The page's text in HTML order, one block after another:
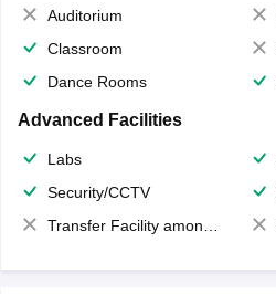
Auditorium
Classroom
Dance Rooms
Advanced Facilities
Labs
Security/CCTV
Transfer Facility among school chain